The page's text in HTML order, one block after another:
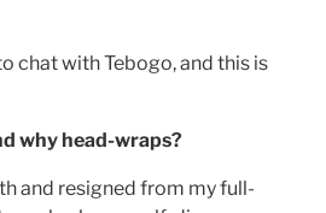
chat with Tebogo, and this is
why head-wraps?
and resigned from my full-